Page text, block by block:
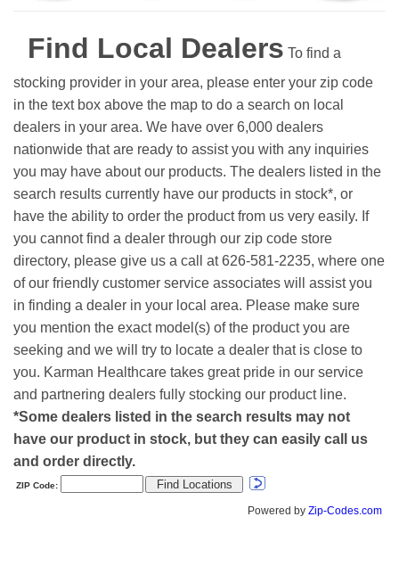
Find Local Dealers To find a
stocking provider in your area, please enter your zip code
in the text box above the map to do a search on local
dealers in your area. We have over 6,000 dealers
nationwide that are ready to assist you with any inquiries
you may have about our products. The dealers listed in the
search results currently have our products in stock*, or
have the ability to order the product from us very easily. If
you cannot find a dealer through our zip code store
directory, please give us a call at 626-581-2235, where one
of our friendly customer service associates will assist you
in finding a dealer in your local area. Please make sure
you mention the exact model(s) of the product you are
seeking and we will try to locate a dealer that is close to
you. Karman Healthcare takes great pride in our service
and partnering dealers fully stocking our product line.
*Some dealers listed in the search results may not
have our product in stock, but they can easily call us
and order directly.